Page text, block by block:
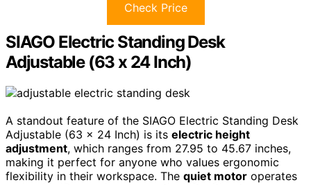
Check Price
SIAGO Electric Standing Desk
Adjustable (63 x 24 Inch)
A standout feature of the SIAGO Electric Standing Desk
Adjustable (63 x 24 Inch) is its electric height
adjustment, which ranges from 27.95 to 45.67 inches,
making it perfect for anyone who values ergonomic
flexibility in their workspace. The quiet motor operates